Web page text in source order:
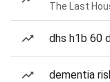
The Last
dhs h1b 60
dementia